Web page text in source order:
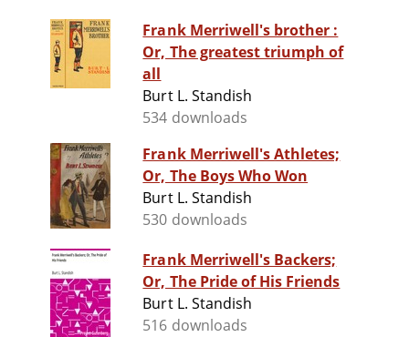
Frank Merriwell's brother :
Or, The greatest triumph of
all
Burt L. Standish
534 downloads
Frank Merriwell's Athletes;
Or, The Boys Who Won
Burt L. Standish
530 downloads
Frank Merriwell's Backers;
Or, The Pride of His Friends
Burt L. Standish
516 downloads